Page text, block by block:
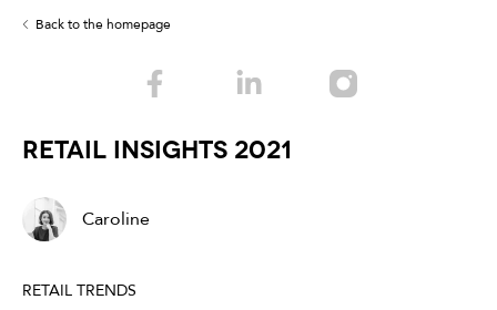
Back to the homepage
Retail Insights 2021
Caroline
RETAIL TRENDS